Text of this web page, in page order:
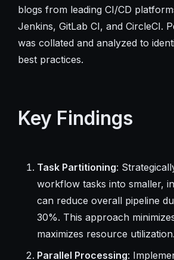
blogs from leading CI/CD
Jenkins, GitLab CI, and CircleCI.
was collated and analyzed to
best practices.
Key Findings
Task Partitioning:
workflow tasks into smaller,
can reduce overall pipeline
30%. This approach
maximizes resource utilization.
Parallel Processing: